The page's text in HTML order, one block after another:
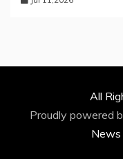
All
Proudly powered